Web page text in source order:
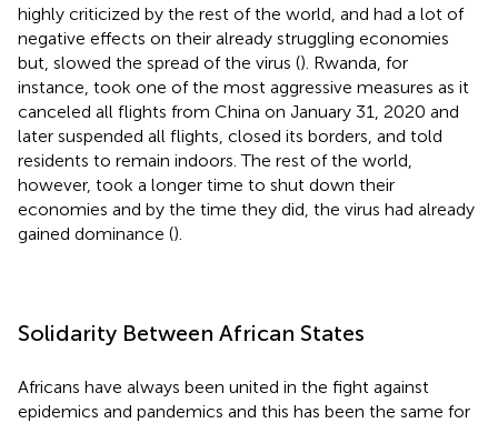
highly criticized by the rest of the world, and had a lot of
negative effects on their already struggling economies
but, slowed the spread of the virus (). Rwanda, for
instance, took one of the most aggressive measures as it
canceled all flights from China on January 31, 2020 and
later suspended all flights, closed its borders, and told
residents to remain indoors. The rest of the world,
however, took a longer time to shut down their
economies and by the time they did, the virus had already
gained dominance ().
Solidarity Between African States
Africans have always been united in the fight against
epidemics and pandemics and this has been the same for